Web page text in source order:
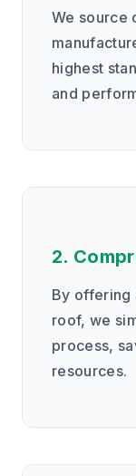
We source
highest
and
2.
By offering
roof, we
process,
resources.